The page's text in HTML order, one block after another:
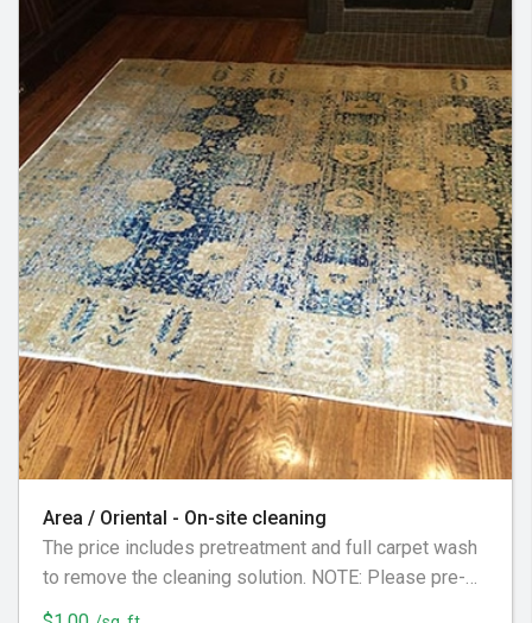
Area / Oriental - On-site cleaning
The price includes pretreatment and full carpet wash
to remove the cleaning solution. NOTE: Please pre-
vacuum the carpet prior to your appointment to